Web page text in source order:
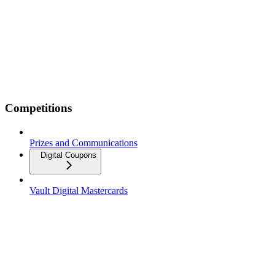
Competitions
Prizes and Communications
Digital Coupons
Vault Digital Mastercards